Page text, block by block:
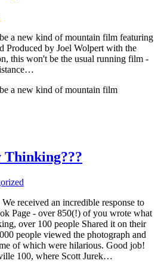
a new kind of mountain film featuring
Produced by Joel Wolpert with the
this won't be the usual running film -
a new kind of mountain film
Thinking???
received an incredible response to
Page - over 850(!) of you wrote what
over 100 people Shared it on their
people viewed the photograph and
of which were hilarious. Good job!
100, where Scott Jurek…